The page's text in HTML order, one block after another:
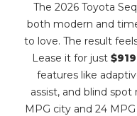
The 2026 Toyota
both modern and
to love. The result
Lease it for just
features like
assist, and blind
MPG city and 24